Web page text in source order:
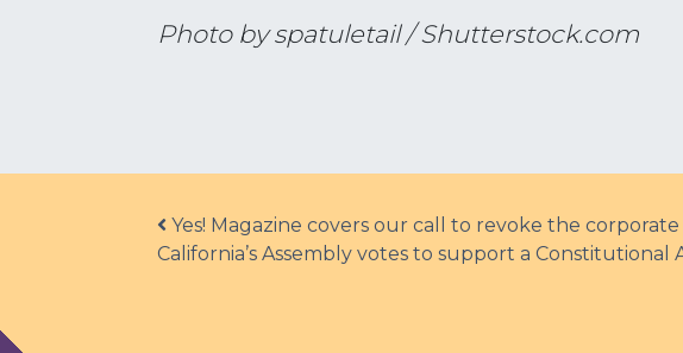
Photo by spatuletail / Shutterstock.com
Post navigation
Yes! Magazine covers our call to revoke the
California’s Assembly votes to support a